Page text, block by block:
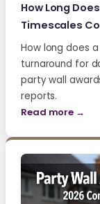
How Long
Timescales
How long does
turnaround for
party wall
reports.
Read more →